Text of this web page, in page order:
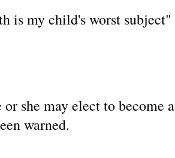
is my child's worst subject"
she may elect to become a
warned.